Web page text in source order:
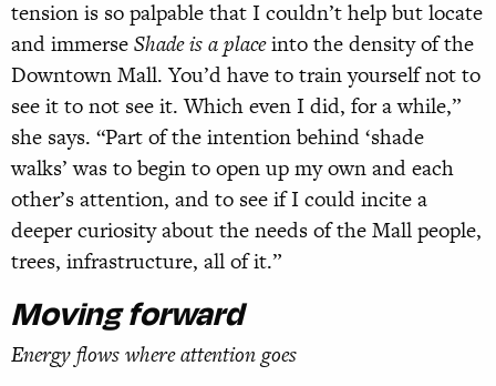
tension is so palpable that I couldn’t help but locate
and immerseShade is a placeinto the density of the
Downtown Mall. You’d have to train yourself not to
see it to not see it. Which even I did, for a while,”
she says. “Part of the intention behind ‘shade
walks’ was to begin to open up my own and each
other’s attention, and to see if I could incite a
deeper curiosity about the needs of the Mall people,
trees, infrastructure, all of it.”
Moving forward
Energy flows where attention goes